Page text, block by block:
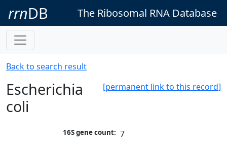
rrnDB The Ribosomal RNA Database
Back to search result
[permanent link to this record]
Escherichia
coli
16S gene count: 7